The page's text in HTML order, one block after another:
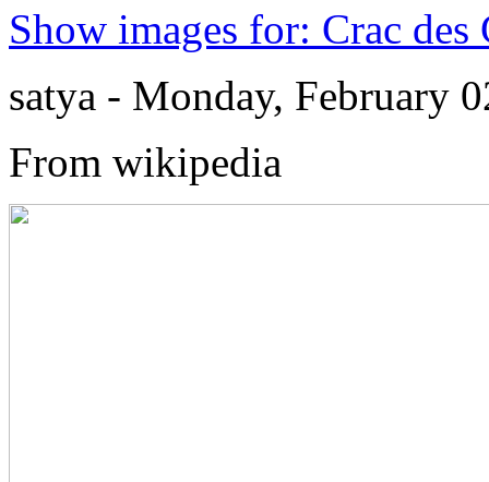
Show images for: Crac des
satya - Monday, February
From wikipedia